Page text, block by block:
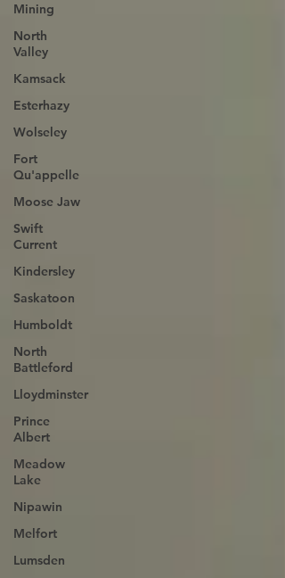
Mining
North
Valley
Kamsack
Esterhazy
Wolseley
Fort
Qu'appelle
Moose Jaw
Swift
Current
Kindersley
Saskatoon
Humboldt
North
Battleford
Lloydminster
Prince
Albert
Meadow
Lake
Nipawin
Melfort
Lumsden